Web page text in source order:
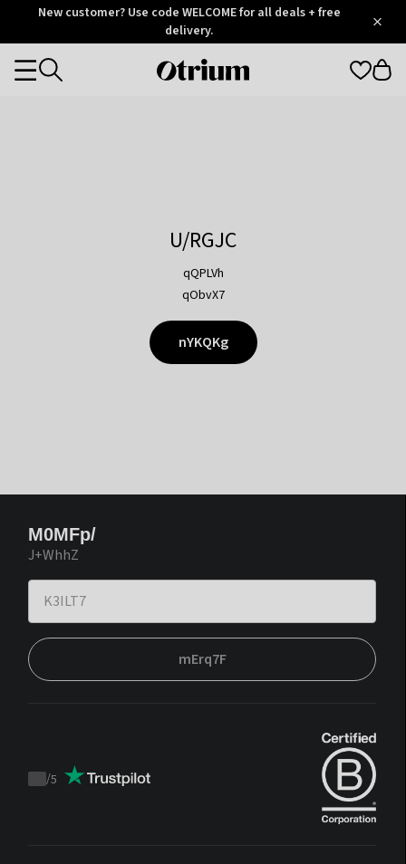
OtriumNew customer? Use code WELCOME for all deals + free
delivery.
Otrium
Categories
U/RGJC
qQPLVh
qObvX7
nYKQKg
M0MFp/
J+WhhZ
mErq7F
Trustpilot
/5